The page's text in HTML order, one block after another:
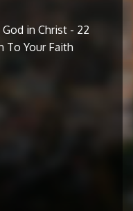
in Christ - 22
To Your Faith